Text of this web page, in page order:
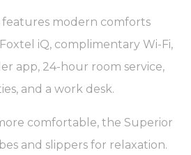
features modern comforts
iQ, complimentary Wi-Fi,
app, 24-hour room service,
and a work desk.
comfortable, the Superior
and slippers for relaxation.